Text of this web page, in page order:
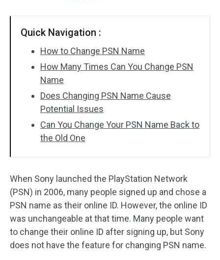
Quick Navigation :
How to Change PSN Name
How Many Times Can You Change PSN
Name
Does Changing PSN Name Cause
Potential Issues
Can You Change Your PSN Name Back to
the Old One
When Sony launched the PlayStation Network
(PSN) in 2006, many people signed up and chose a
PSN name as their online ID. However, the online ID
was unchangeable at that time. Many people want
to change their online ID after signing up, but Sony
does not have the feature for changing PSN name.